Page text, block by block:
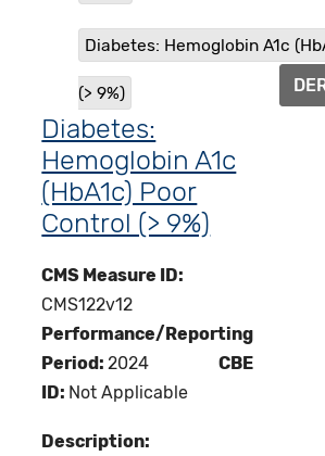
Diabetes: Hemoglobin A1c
(> 9%)
Diabetes:
Hemoglobin A1c
(HbA1c) Poor
Control (> 9%)
CMS Measure ID:
CMS122v12
Performance/Reporting
Period:2024
CBE
ID: Not Applicable
Description: